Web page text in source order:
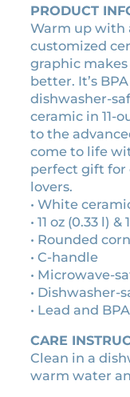
v
i
n
t
a
g
e
c
a
s
s
e
t
t
e
t
a
p
c
e
r
PRODUCT
Warm up with
customized
graphic
better. It’s
dishwasher-
ceramic in 11-
to the
come to life
perfect gift for
lovers.
• White
• 11 oz (0.33 l)
• Rounded
• C-handle
• Microwave-
• Dishwasher-
• Lead and
CARE
Clean in a
warm water